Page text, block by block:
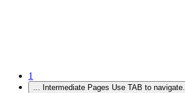
1
... Intermediate Pages Use TAB to navigate.